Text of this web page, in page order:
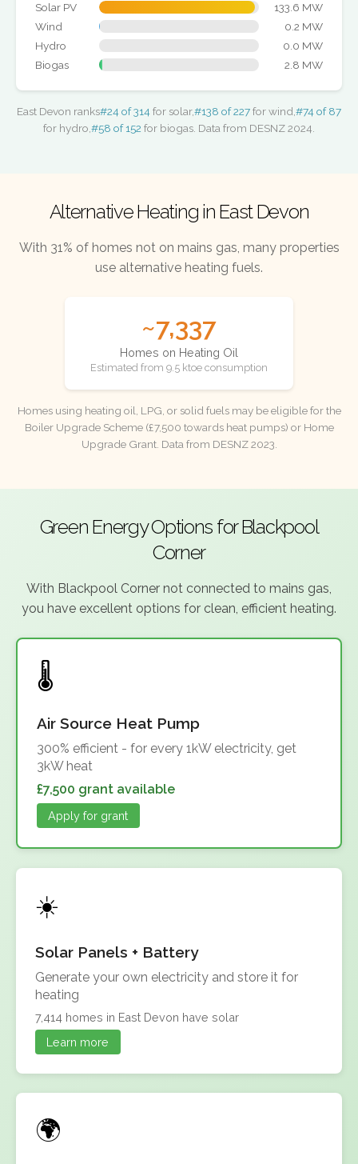
Solar PV
133.6 MW
Wind
0.2 MW
Hydro
0.0 MW
Biogas
2.8 MW
East Devon ranks#24 of 314 for solar,#138 of 227for wind,#74 of 87
for hydro,#58 of 152 for biogas. Data from DESNZ 2024.
Alternative Heating in East Devon
With 31% of homes not on mains gas, many properties
use alternative heating fuels.
~7,337
Homes on Heating Oil
Estimated from 9.5 ktoe consumption
Homes using heating oil, LPG, or solid fuels may be eligible for the
Boiler Upgrade Scheme (£7,500 towards heat pumps) or Home
Upgrade Grant. Data from DESNZ 2023.
Green Energy Options for Blackpool
Corner
With Blackpool Corner not connected to mains gas,
you have excellent options for clean, efficient heating.
Air Source Heat Pump
300% efficient - for every 1kW electricity, get
3kW heat
£7,500 grant available
Apply for grant
Solar Panels + Battery
Generate your own electricity and store it for
heating
7,414 homes in East Devon have solar
Learn more